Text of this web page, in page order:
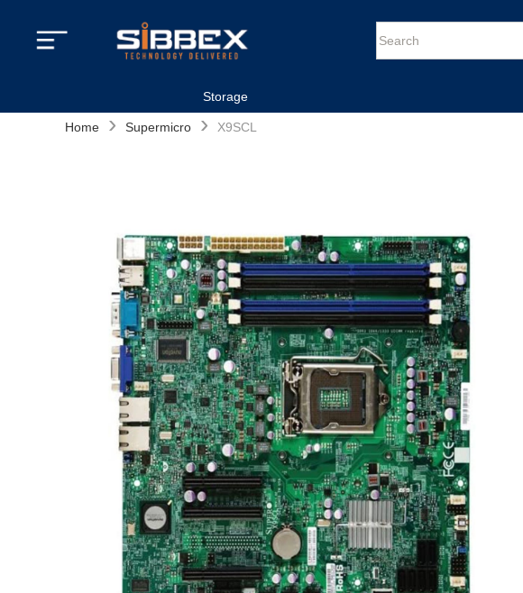
Storage
Home › Supermicro › X9SCL